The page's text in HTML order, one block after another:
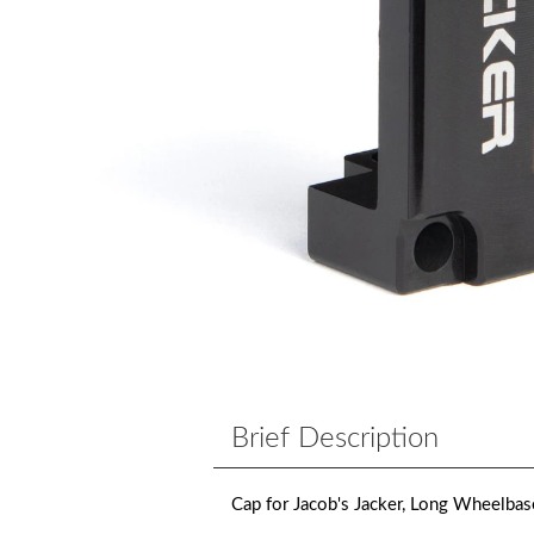
Brief Description
Cap for Jacob's Jacker, Long